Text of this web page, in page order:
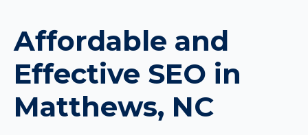
Affordable and
Effective SEO in
Matthews, NC